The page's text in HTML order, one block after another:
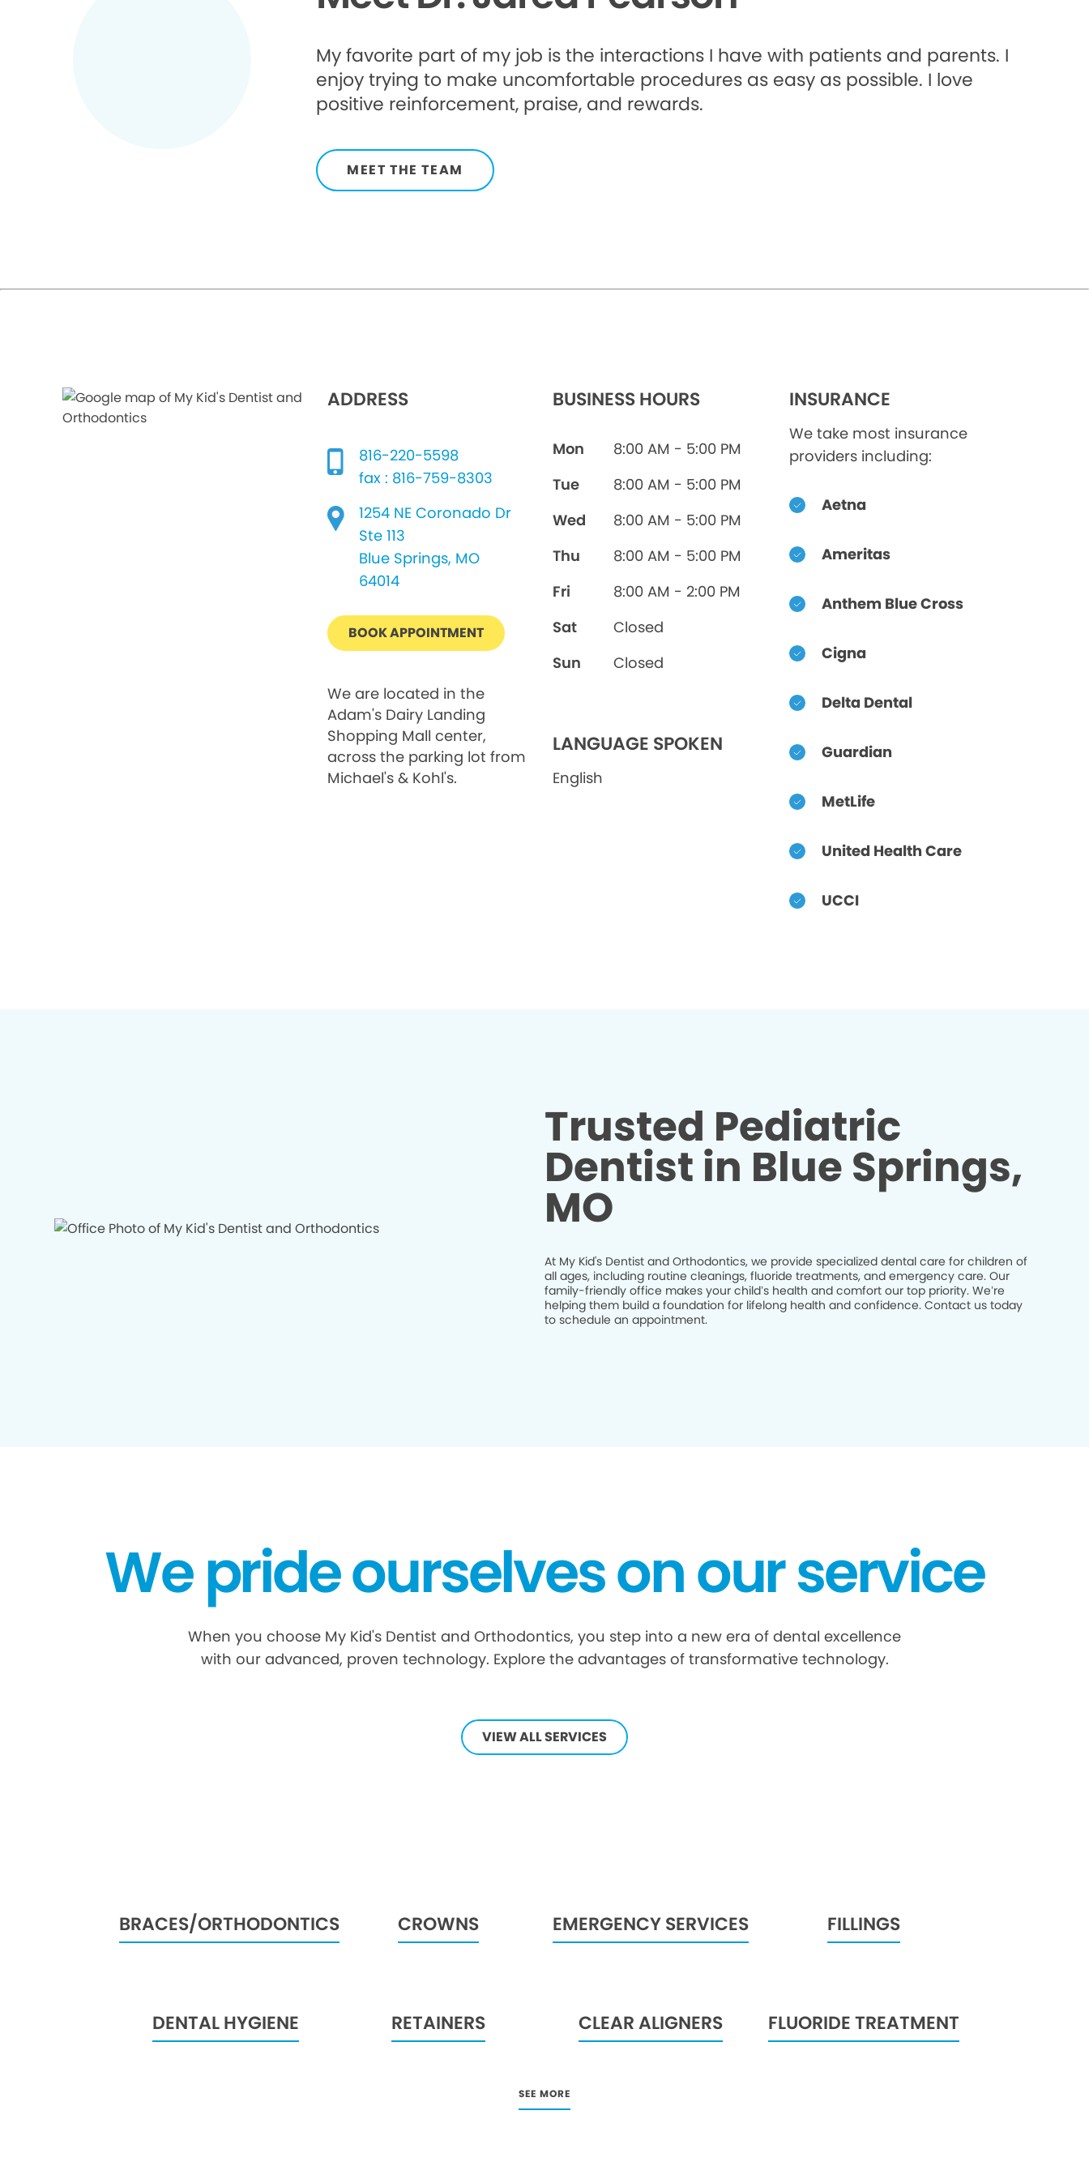
My favorite part of my job is the interactions I have with patients and parents. I
enjoy trying to make uncomfortable procedures as easy as possible. I love
positive reinforcement, praise, and rewards.
MEET THE TEAM
ADDRESS
816-220-5598
fax : 816-759-8303
1254 NE Coronado Dr
Ste 113
Blue Springs, MO
64014
BOOK APPOINTMENT
We are located in the
Adam's Dairy Landing
Shopping Mall center,
across the parking lot from
Michael's & Kohl's.
BUSINESS HOURS
Mon
8:00 AM - 5:00 PM
Tue
8:00 AM - 5:00 PM
Wed
8:00 AM - 5:00 PM
Thu
8:00 AM - 5:00 PM
Fri
8:00 AM - 2:00 PM
Sat
Closed
Sun
Closed
LANGUAGE SPOKEN
English
INSURANCE
We take most insurance
providers including:
Aetna
Ameritas
Anthem Blue Cross
Cigna
Delta Dental
Guardian
MetLife
United Health Care
UCCI
Trusted Pediatric
Dentist in Blue Springs,
MO
At My Kid's Dentist and Orthodontics, we provide specialized dental care for children of
all ages, including routine cleanings, fluoride treatments, and emergency care. Our
family-friendly office makes your child’s health and comfort our top priority. We’re
helping them build a foundation for lifelong health and confidence. Contact us today
to schedule an appointment.
We pride ourselves on our service
When you choose My Kid's Dentist and Orthodontics, you step into a new era of dental excellence
with our advanced, proven technology. Explore the advantages of transformative technology.
VIEW ALL SERVICES
BRACES/ORTHODONTICS CROWNS EMERGENCY SERVICES FILLINGS
DENTAL HYGIENE RETAINERS CLEAR ALIGNERS FLUORIDE TREATMENT
SEE MORE